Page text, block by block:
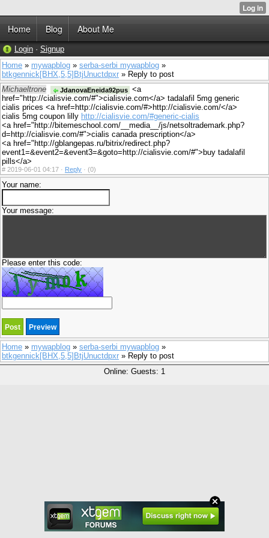
Home Blog About Me
Login · Signup
Home » mywapblog » serba-serbi mywapblog »
btkgennick[BHX,5,5]BtjUnuctdpxr » Reply to post
Michaeltrone
JdanovaEneida92pus <a
href="http://cialisvie.com/#">cialisvie.com</a> tadalafil 5mg generic
cialis prices <a href=http://cialisvie.com/#>http://cialisvie.com/</a>
cialis 5mg coupon lilly http://cialisvie.com/#generic-cialis
<a href="http://bitemeschool.com/__media__/js/netsoltrademark.php?
d=http://cialisvie.com/#">cialis canada prescription</a>
<a href="http://gblangepas.ru/bitrix/redirect.php?
event1=&event2=&event3=&goto=http://cialisvie.com/#">buy tadalafil
pills</a>
# 2019-06-01 04:17 · Reply · (0)
Your name:
Your message:
Please enter this code:
Home » mywapblog » serba-serbi mywapblog »
btkgennick[BHX,5,5]BtjUnuctdpxr » Reply to post
Online: Guests: 1